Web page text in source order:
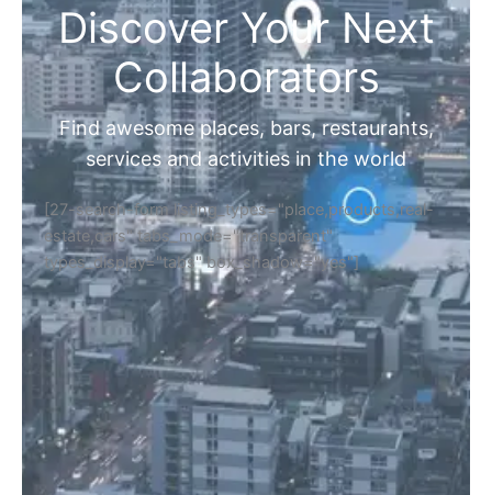
Discover Your Next
Collaborators
Find awesome places, bars, restaurants,
services and activities in the world
[27-search-form listing_types="place,products,real-
estate,cars" tabs_mode="transparent"
types_display="tabs" box_shadow="yes"]